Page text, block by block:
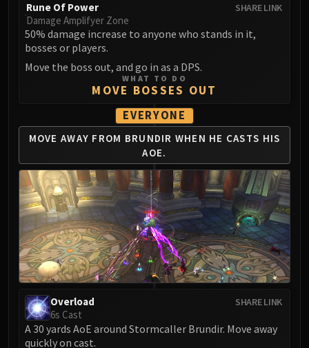
RESOURCES
Weakauras
Streamers By Class
Mythic+ Streamers
Raid Streamers
Recommended Websites
SHARE LINK
Rune Of Power
Damage Amplifyer Zone
50% damage increase to anyone who stands in it,
bosses or players.
Move the boss out, and go in as a DPS.
WHAT TO DO
MOVE BOSSES OUT
EVERYONE
MOVE AWAY FROM BRUNDIR WHEN HE CASTS HIS
AOE.
SHARE LINK
Overload
6s Cast
A 30 yards AoE around Stormcaller Brundir. Move away
quickly on cast.